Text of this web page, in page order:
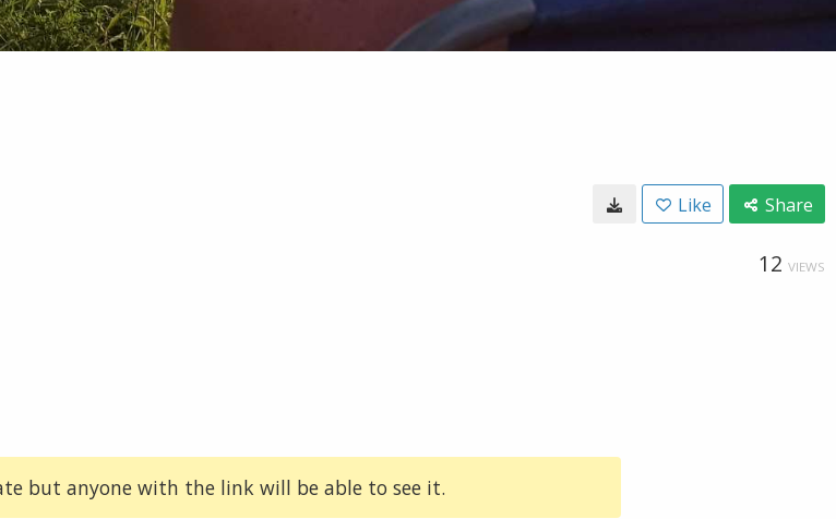
Like Share
12 VIEWS
but anyone with the link will be able to see it.